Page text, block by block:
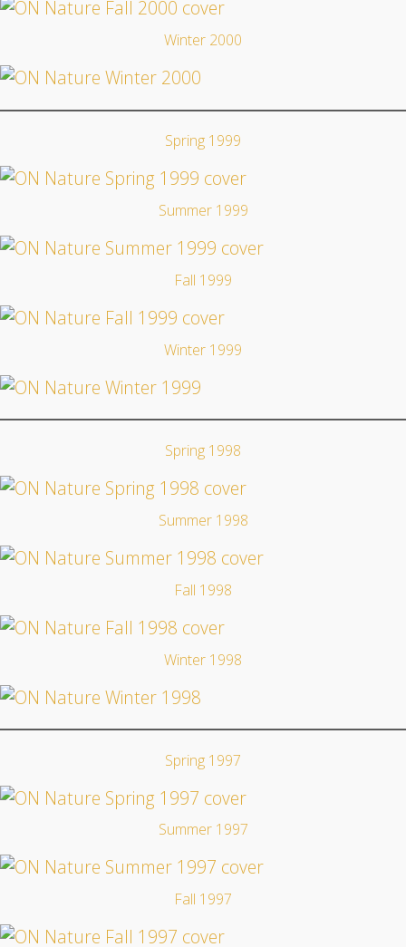
Winter 2000
Spring 1999
Summer 1999
Fall 1999
Winter 1999
Spring 1998
Summer 1998
Fall 1998
Winter 1998
Spring 1997
Summer 1997
Fall 1997